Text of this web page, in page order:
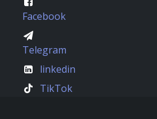
Facebook
Telegram
linkedin
TikTok